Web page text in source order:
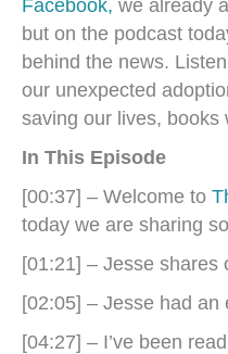
Facebook, we already
but on the podcast
behind the news.
our unexpected
saving our lives, books
In This Episode
[00:37] – Welcome to
today we are sharing
[01:21] – Jesse shares
[02:05] – Jesse had an
[04:27] – I’ve been